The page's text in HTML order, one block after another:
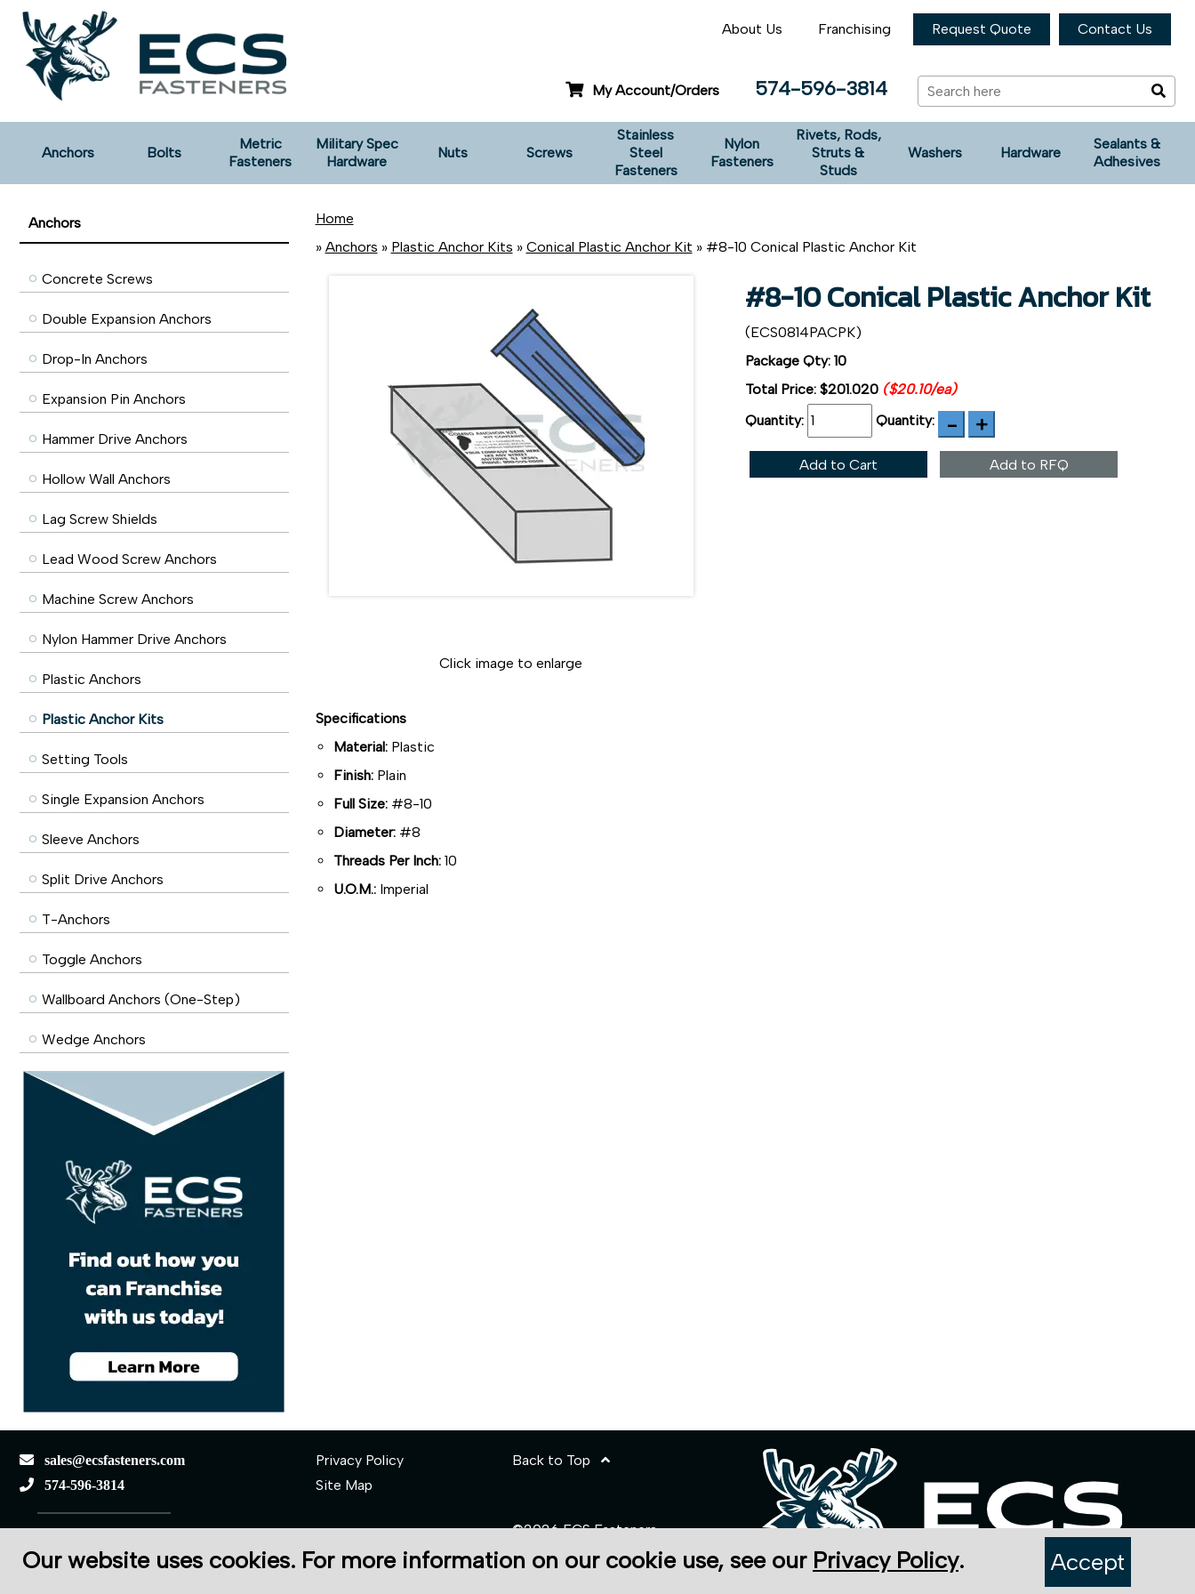
About Us Franchising Request Quote Contact Us
My Account/Orders 574-596-3814
Anchors Bolts
Metric
Fasteners
Military Spec
Hardware
Nuts Screws
Stainless
Steel
Fasteners
Nylon
Fasteners
Rivets, Rods,
Struts &
Studs
Washers Hardware
Sealants &
Adhesives
Anchors
Concrete Screws
Double Expansion Anchors
Drop-In Anchors
Expansion Pin Anchors
Hammer Drive Anchors
Hollow Wall Anchors
Lag Screw Shields
Lead Wood Screw Anchors
Machine Screw Anchors
Nylon Hammer Drive Anchors
Plastic Anchors
Plastic Anchor Kits
Setting Tools
Single Expansion Anchors
Sleeve Anchors
Split Drive Anchors
T-Anchors
Toggle Anchors
Wallboard Anchors (One-Step)
Wedge Anchors
Home
» Anchors » Plastic Anchor Kits » Conical Plastic Anchor Kit » #8-10 Conical Plastic Anchor Kit
Click image to enlarge
#8-10 Conical Plastic Anchor Kit
(ECS0814PACPK)
Package Qty: 10
Total Price:$201.020 ($20.10/ea)
Quantity:
Quantity:
Add to Cart Add to RFQ
Specifications
Material:Plastic
Finish:Plain
Full Size:#8-10
Diameter:#8
Threads Per Inch:10
U.O.M.:Imperial
sales@ecsfasteners.com
574-596-3814
Wakarusa, IN 46573
Privacy Policy
Site Map
Back to Top
©2026 ECS Fasteners
Site Credits:
Our website uses cookies. For more information on our cookie use, see our Privacy Policy.
Accept